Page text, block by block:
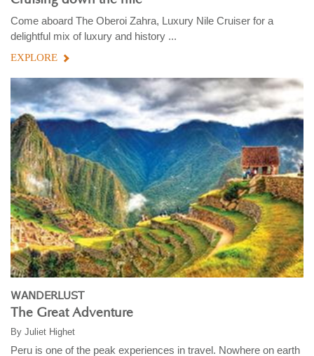
Come aboard The Oberoi Zahra, Luxury Nile Cruiser for a
delightful mix of luxury and history ...
EXPLORE
WANDERLUST
The Great Adventure
By Juliet Highet
Peru is one of the peak experiences in travel. Nowhere on earth